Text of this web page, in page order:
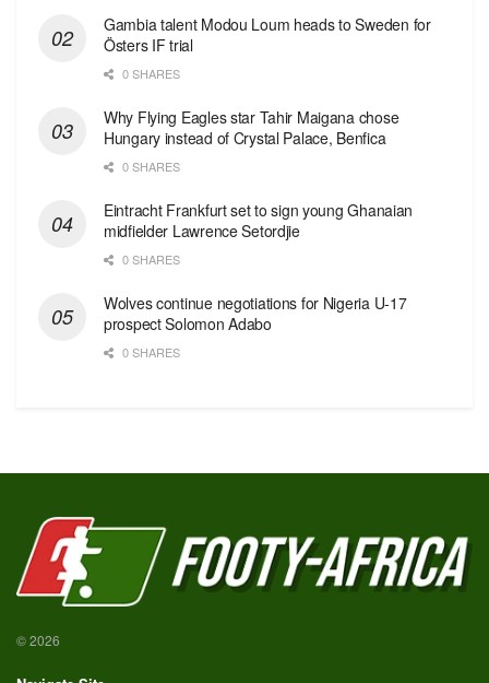
Gambia talent Modou Loum heads to Sweden for
Östers IF trial
0 SHARES
Why Flying Eagles star Tahir Maigana chose
Hungary instead of Crystal Palace, Benfica
0 SHARES
Eintracht Frankfurt set to sign young Ghanaian
midfielder Lawrence Setordjie
0 SHARES
Wolves continue negotiations for Nigeria U-17
prospect Solomon Adabo
0 SHARES
© 2026